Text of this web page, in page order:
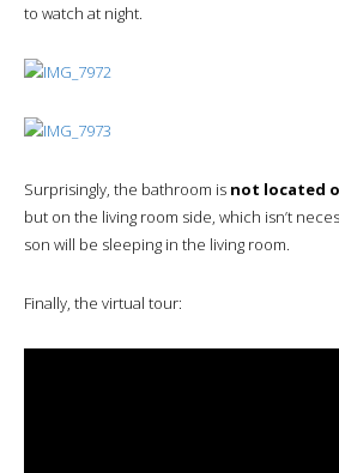
to watch at night.
Surprisingly, the bathroom is not located
but on the living room side, which isn’t
son will be sleeping in the living room.
Finally, the virtual tour: